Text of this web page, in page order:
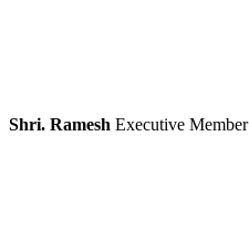
Shri. Ramesh Executive Member